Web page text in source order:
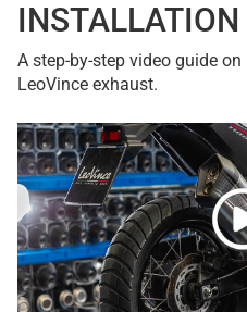
INSTALLATION
A step-by-step video guide
LeoVince exhaust.